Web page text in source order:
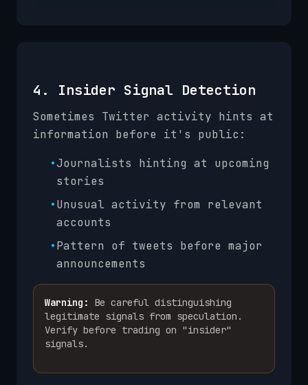
4. Insider Signal Detection
Sometimes Twitter activity hints at
information before it's public:
•Journalists hinting at upcoming
stories
•Unusual activity from relevant
accounts
•Pattern of tweets before major
announcements
Warning:
Be careful distinguishing
legitimate signals from speculation.
Verify before trading on "insider"
signals.